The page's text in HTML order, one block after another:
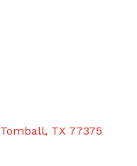
Tomball TX 77375